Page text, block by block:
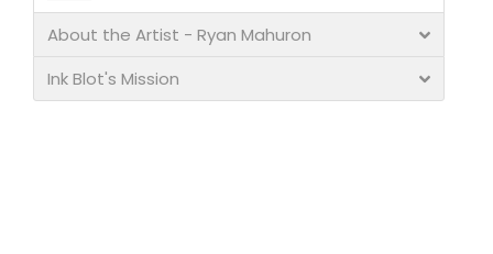
About the Artist - Ryan Mahuron
Ink Blot's Mission